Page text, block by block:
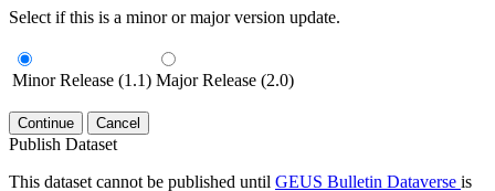
Select if this is a minor or major version update.
Minor Release (1.1) Major Release (2.0)
Continue Cancel
Publish Dataset
This dataset cannot be published until GEUS Bulletin Dataverse is